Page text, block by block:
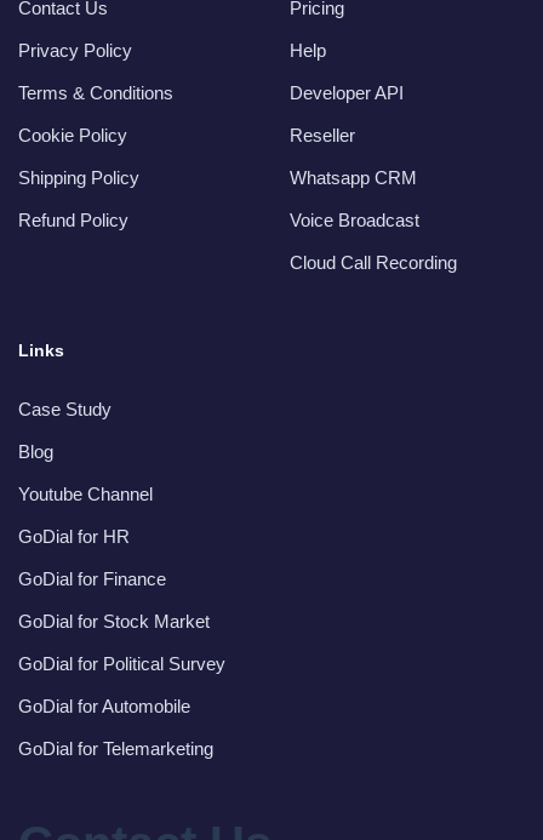
Contact Us
Privacy Policy
Terms & Conditions
Cookie Policy
Shipping Policy
Refund Policy
Pricing
Help
Developer API
Reseller
Whatsapp CRM
Voice Broadcast
Cloud Call Recording
Links
Case Study
Blog
Youtube Channel
GoDial for HR
GoDial for Finance
GoDial for Stock Market
GoDial for Political Survey
GoDial for Automobile
GoDial for Telemarketing